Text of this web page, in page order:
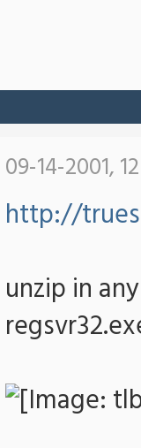
09-14-2001,
http://
unzip in